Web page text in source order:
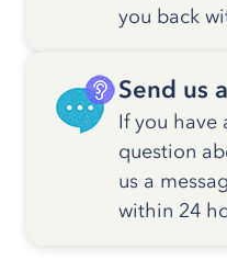
you back
Send us
If you have
question
us a
within 24